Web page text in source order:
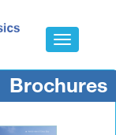
Toggle
Brochures